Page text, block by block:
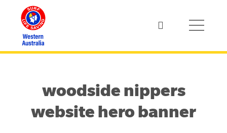
woodside nippers
website hero banner